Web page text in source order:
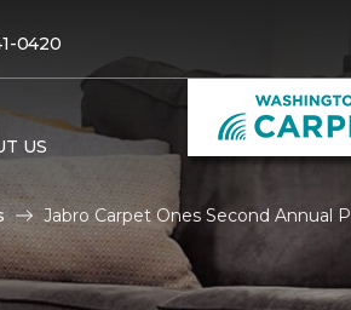
0420
US
Jabro Carpet Ones Second Annual